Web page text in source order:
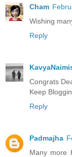
Cham
Wishing
Reply
Congrats
Keep
Reply
Padmajha
Many more